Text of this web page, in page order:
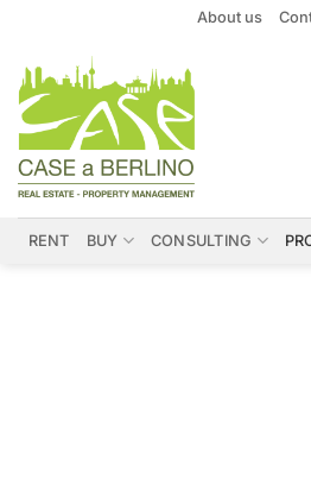
content
About us
RENT BUY CONSULTING